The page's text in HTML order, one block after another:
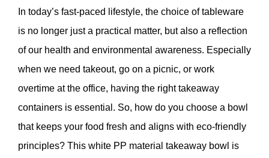
In today’s fast-paced lifestyle, the choice of tableware
is no longer just a practical matter, but also a reflection
of our health and environmental awareness. Especially
when we need takeout, go on a picnic, or work
overtime at the office, having the right takeaway
containers is essential. So, how do you choose a bowl
that keeps your food fresh and aligns with eco-friendly
principles? This white PP material takeaway bowl is